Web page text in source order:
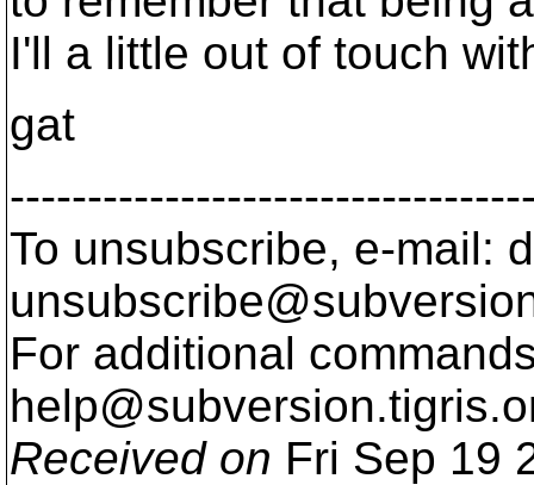
I'll a little out of touch
gat
To unsubscribe, e-mail:
For additional
help@subversion.
Received on Fri Sep 19